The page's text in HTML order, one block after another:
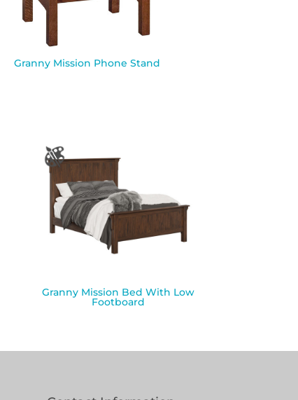
Granny Mission Phone Stand
Granny Mission Bed With Low
Footboard